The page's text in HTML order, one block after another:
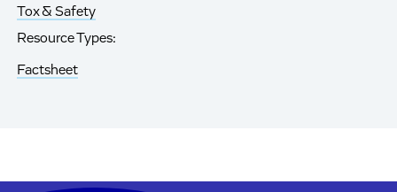
Tox & Safety
Resource Types:
Factsheet